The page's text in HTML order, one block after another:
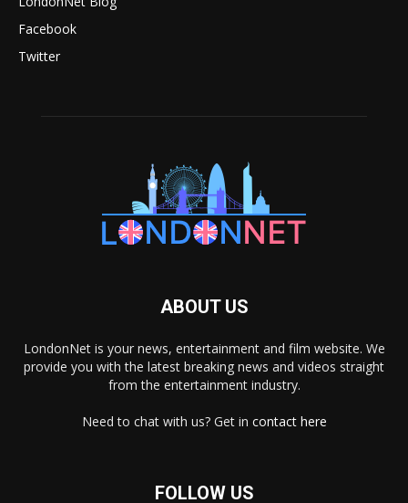
Facebook
Twitter
ABOUT US
LondonNet is your news, entertainment and film website. We
provide you with the latest breaking news and videos straight
from the entertainment industry.
Need to chat with us? Get in contact here
FOLLOW US